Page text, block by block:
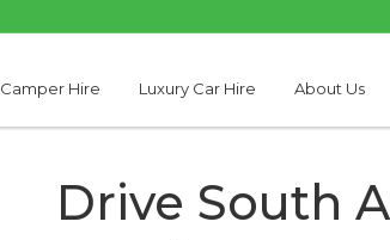
Camper Hire Luxury Car Hire About Us
Drive South